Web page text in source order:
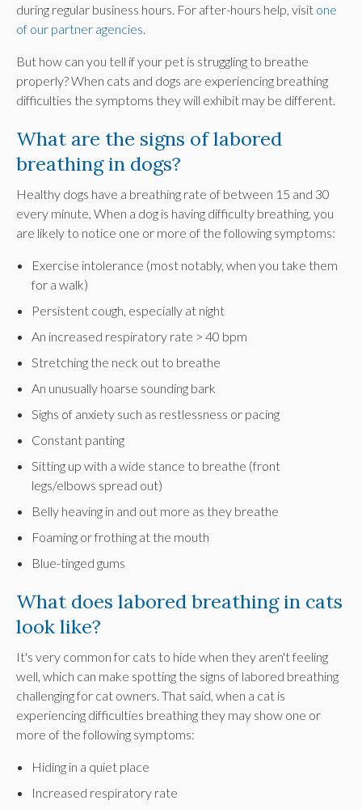
during regular business hours. For after-hours help, visit one
of our partner agencies.
But how can you tell if your pet is struggling to breathe
properly? When cats and dogs are experiencing breathing
difficulties the symptoms they will exhibit may be different.
What are the signs of labored
breathing in dogs?
Healthy dogs have a breathing rate of between 15 and 30
every minute, When a dog is having difficulty breathing, you
are likely to notice one or more of the following symptoms:
Exercise intolerance (most notably, when you take them
for a walk)
Persistent cough, especially at night
An increased respiratory rate > 40 bpm
Stretching the neck out to breathe
An unusually hoarse sounding bark
Sighs of anxiety such as restlessness or pacing
Constant panting
Sitting up with a wide stance to breathe (front
legs/elbows spread out)
Belly heaving in and out more as they breathe
Foaming or frothing at the mouth
Blue-tinged gums
What does labored breathing in cats
look like?
It's very common for cats to hide when they aren't feeling
well, which can make spotting the signs of labored breathing
challenging for cat owners. That said, when a cat is
experiencing difficulties breathing they may show one or
more of the following symptoms:
Hiding in a quiet place
Increased respiratory rate